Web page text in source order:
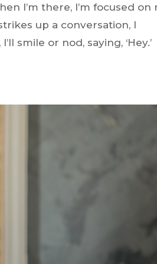
I’m there, I’m focused on
up a conversation, I
smile or nod, saying, ‘Hey.’